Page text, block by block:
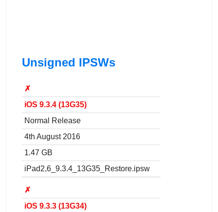
Unsigned IPSWs
✗
iOS 9.3.4 (13G35)
Normal Release
4th August 2016
1.47 GB
iPad2,6_9.3.4_13G35_Restore.ipsw
✗
iOS 9.3.3 (13G34)